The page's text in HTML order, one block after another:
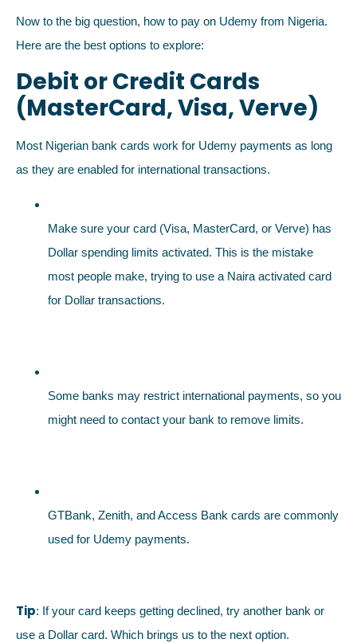
Now to the big question, how to pay on Udemy from Nigeria.
Here are the best options to explore:
Debit or Credit Cards
(MasterCard, Visa, Verve)
Most Nigerian bank cards work for Udemy payments as long
as they are enabled for international transactions.
Make sure your card (Visa, MasterCard, or Verve) has
Dollar spending limits activated. This is the mistake
most people make, trying to use a Naira activated card
for Dollar transactions.
Some banks may restrict international payments, so you
might need to contact your bank to remove limits.
GTBank, Zenith, and Access Bank cards are commonly
used for Udemy payments.
Tip: If your card keeps getting declined, try another bank or
use a Dollar card. Which brings us to the next option.